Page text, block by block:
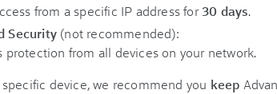
from a specific IP address for30 days.
Security (not recommended):
protection from all devices on your network.
device, we recommend you keep